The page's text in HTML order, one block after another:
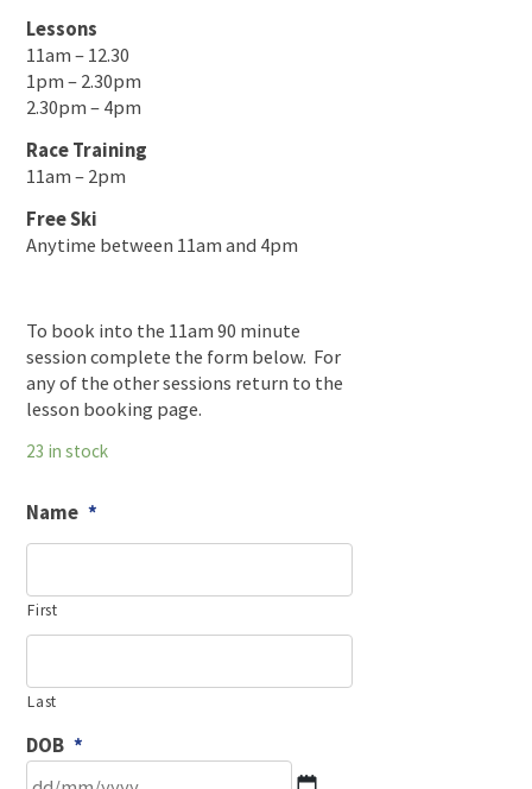
Lessons
11am – 12.30
1pm – 2.30pm
2.30pm – 4pm
Race Training
11am – 2pm
Free Ski
Anytime between 11am and 4pm
To book into the 11am 90 minute
session complete the form below. For
any of the other sessions return to the
lesson booking page.
23 in stock
Name *
First
Last
DOB *